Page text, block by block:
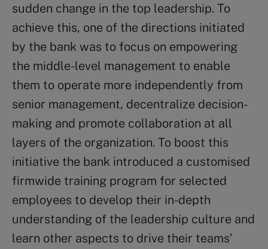
sudden change in the top leadership. To
achieve this, one of the directions initiated
by the bank was to focus on empowering
the middle-level management to enable
them to operate more independently from
senior management, decentralize decision-
making and promote collaboration at all
layers of the organization. To boost this
initiative the bank introduced a customised
firmwide training program for selected
employees to develop their in-depth
understanding of the leadership culture and
learn other aspects to drive their teams’